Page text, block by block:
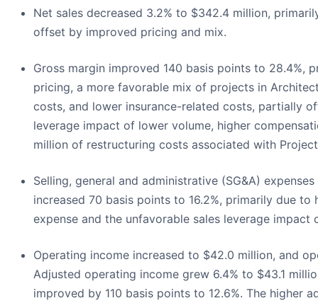
Net sales decreased 3.2% to $342.4 million,
offset by improved pricing and mix.
Gross margin improved 140 basis points to 28.4%,
pricing, a more favorable mix of projects in
costs, and lower insurance-related costs, partially
leverage impact of lower volume, higher
million of restructuring costs associated with
Selling, general and administrative (SG&A)
increased 70 basis points to 16.2%, primarily due
expense and the unfavorable sales leverage impact
Operating income increased to $42.0 million, and
Adjusted operating income grew 6.4% to $43.1
improved by 110 basis points to 12.6%. The higher